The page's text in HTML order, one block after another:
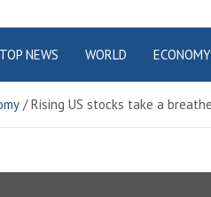
City
TOP NEWS WORLD ECONOMY
Rising US stocks take a